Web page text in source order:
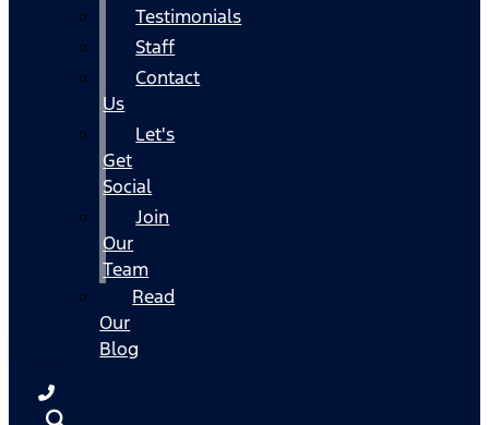
Testimonials
Staff
Contact
Us
Let's
Get
Social
Join
Our
Team
Read
Our
Blog